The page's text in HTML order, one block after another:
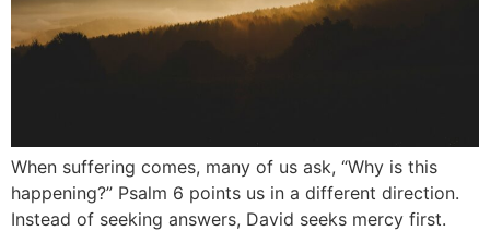
When suffering comes, many of us ask, “Why is this
happening?” Psalm 6 points us in a different direction.
Instead of seeking answers, David seeks mercy first.